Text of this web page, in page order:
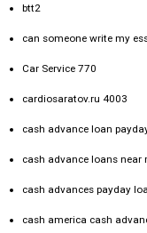
btt2
can someone write my
Car Service 770
cardiosaratov.ru 4003
cash advance loan
cash advance loans near
cash advances payday
cash america cash